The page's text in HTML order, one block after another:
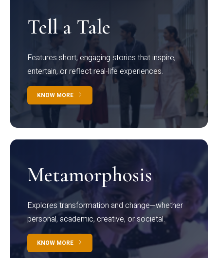
Tell a Tale
Features short, engaging stories that inspire,
entertain, or reflect real-life experiences.
KNOW MORE
Metamorphosis
Explores transformation and change—whether
personal, academic, creative, or societal.
KNOW MORE